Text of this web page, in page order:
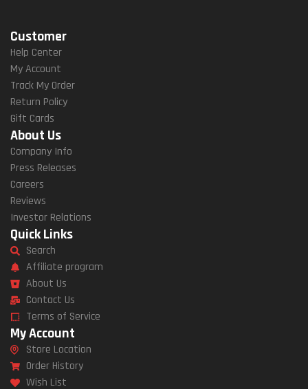
Customer
Help Center
My Account
Track My Order
Return Policy
Gift Cards
About Us
Company Info
Press Releases
Careers
Reviews
Investor Relations
Quick Links
Search
Affiliate program
About Us
Contact Us
Terms of Service
My Account
Store Location
Order History
Wish List